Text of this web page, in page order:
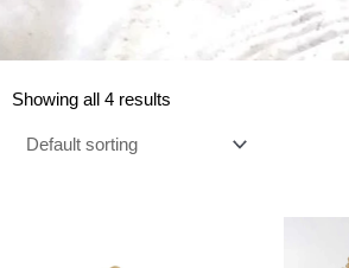
Showing all 4 results